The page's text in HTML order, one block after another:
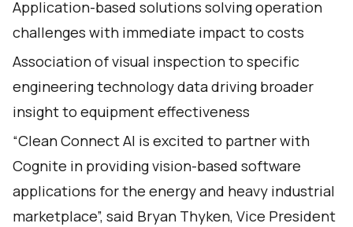
Application-based solutions solving operation
challenges with immediate impact to costs
Association of visual inspection to specific
engineering technology data driving broader
insight to equipment effectiveness
“Clean Connect AI is excited to partner with
Cognite in providing vision-based software
applications for the energy and heavy industrial
marketplace”, said Bryan Thyken, Vice President